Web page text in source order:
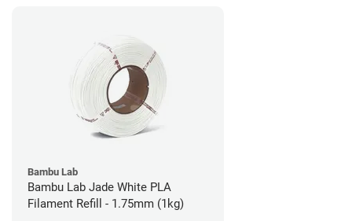
Bambu Lab
Bambu Lab Jade White PLA
Filament Refill - 1.75mm (1kg)